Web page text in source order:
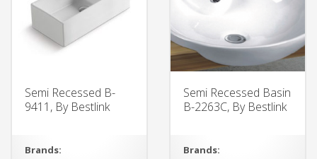
Semi Recessed B-
9411, By Bestlink
Brands:
Semi Recessed Basin
B-2263C, By Bestlink
Brands: